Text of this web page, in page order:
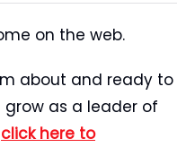
on the web.
about and ready to
grow as a leader of
click here to